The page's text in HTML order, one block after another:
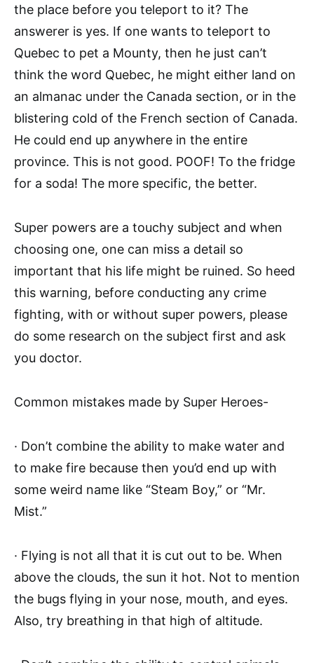
the place before you teleport to it? The
answerer is yes. If one wants to teleport to
Quebec to pet a Mounty, then he just can’t
think the word Quebec, he might either land on
an almanac under the Canada section, or in the
blistering cold of the French section of Canada.
He could end up anywhere in the entire
province. This is not good. POOF! To the fridge
for a soda! The more specific, the better.
Super powers are a touchy subject and when
choosing one, one can miss a detail so
important that his life might be ruined. So heed
this warning, before conducting any crime
fighting, with or without super powers, please
do some research on the subject first and ask
you doctor.
Common mistakes made by Super Heroes-
· Don’t combine the ability to make water and
to make fire because then you’d end up with
some weird name like “Steam Boy,” or “Mr.
Mist.”
· Flying is not all that it is cut out to be. When
above the clouds, the sun it hot. Not to mention
the bugs flying in your nose, mouth, and eyes.
Also, try breathing in that high of altitude.